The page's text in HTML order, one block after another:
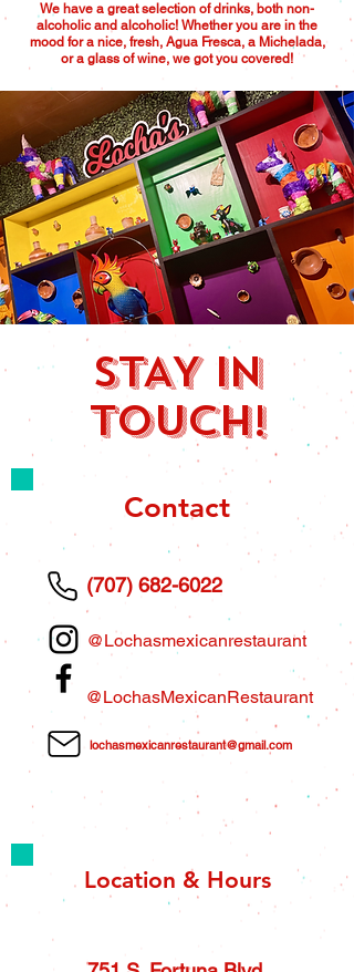
We have a great selection of drinks, both non-
alcoholic and alcoholic! Whether you are in the
mood for a nice, fresh, Agua Fresca, a Michelada,
or a glass of wine, we got you covered!
STAY IN
TOUCH!
Contact
(707) 682-6022
@Lochasmexicanrestaurant
@LochasMexicanRestaurant
lochasmexicanrestaurant@gmail.com
Location & Hours